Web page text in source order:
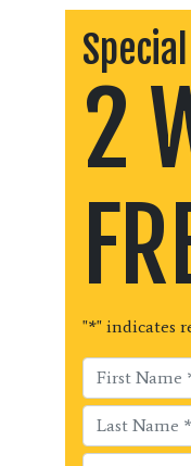
2
"*" indicates